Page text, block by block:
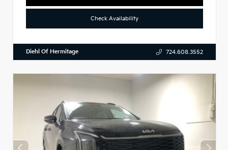
Check Availability
Diehl Of Hermitage 724.608.3552